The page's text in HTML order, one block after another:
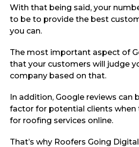
With that being said, your
to be to provide the best
you can.
The most important aspect of
that your customers will judge
company based on that.
In addition, Google reviews can
factor for potential clients when
for roofing services online.
That’s why Roofers Going